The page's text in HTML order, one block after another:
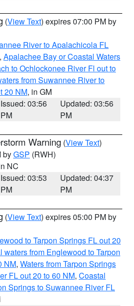
(View Text) expires 07:00 PM by
River to Apalachicola FL
, Apalachee Bay or Coastal Waters
to Ochlockonee River Fl out to
from Suwannee River to
20 NM, in GM
Issued: 03:56
PM
Updated: 03:56
PM
Warning (View Text)
byGSP (RWH)
NC
Issued: 03:53
PM
Updated: 04:37
PM
(View Text) expires 05:00 PM by
to Tarpon Springs FL out 20
waters from Englewood to Tarpon
NM, Waters from Tarpon Springs
FL out 20 to 60 NM, Coastal
Springs to Suwannee River FL